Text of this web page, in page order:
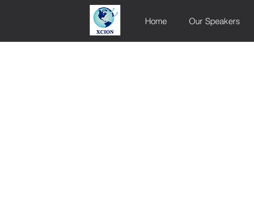
Home Our Speakers